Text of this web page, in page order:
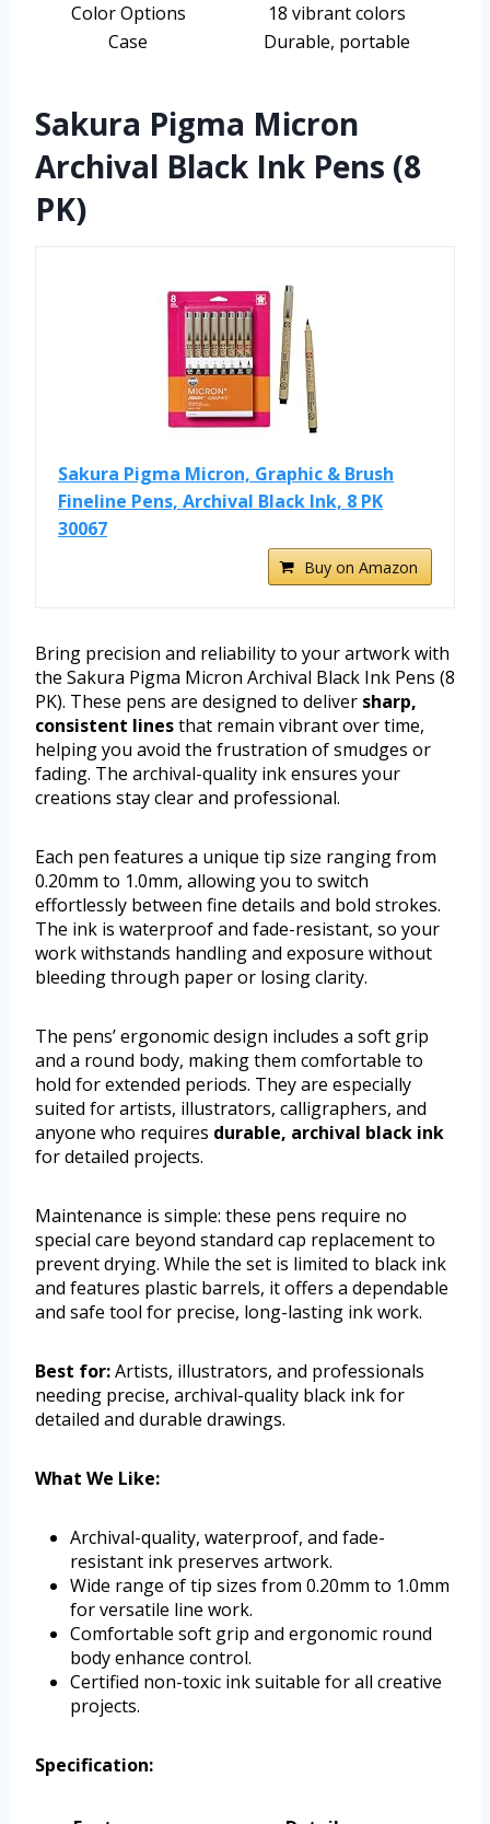
Color Options
18 vibrant colors
Case
Durable, portable
Sakura Pigma Micron
Archival Black Ink Pens (8
PK)
Sakura Pigma Micron, Graphic & Brush
Fineline Pens, Archival Black Ink, 8 PK
30067
Buy on Amazon
Bring precision and reliability to your artwork with
the Sakura Pigma Micron Archival Black Ink Pens (8
PK). These pens are designed to deliver sharp,
consistent linesthat remain vibrant over time,
helping you avoid the frustration of smudges or
fading. The archival-quality ink ensures your
creations stay clear and professional.
Each pen features a unique tip size ranging from
0.20mm to 1.0mm, allowing you to switch
effortlessly between fine details and bold strokes.
The ink is waterproof and fade-resistant, so your
work withstands handling and exposure without
bleeding through paper or losing clarity.
The pens’ ergonomic design includes a soft grip
and a round body, making them comfortable to
hold for extended periods. They are especially
suited for artists, illustrators, calligraphers, and
anyone who requires durable, archival black ink
for detailed projects.
Maintenance is simple: these pens require no
special care beyond standard cap replacement to
prevent drying. While the set is limited to black ink
and features plastic barrels, it offers a dependable
and safe tool for precise, long-lasting ink work.
Best for:Artists, illustrators, and professionals
needing precise, archival-quality black ink for
detailed and durable drawings.
What We Like:
Archival-quality, waterproof, and fade-
resistant ink preserves artwork.
Wide range of tip sizes from 0.20mm to 1.0mm
for versatile line work.
Comfortable soft grip and ergonomic round
body enhance control.
Certified non-toxic ink suitable for all creative
projects.
Specification: